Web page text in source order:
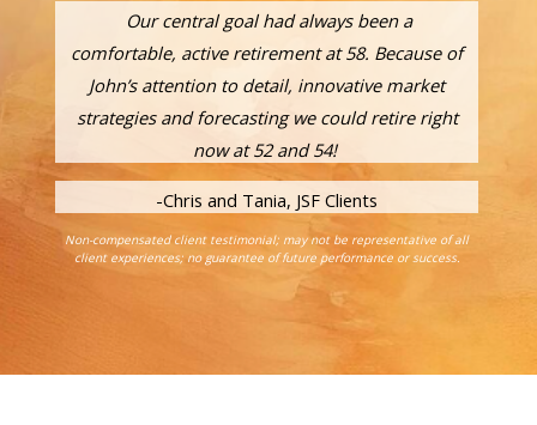
Our central goal had always been a
comfortable, active retirement at 58. Because of
John’s attention to detail, innovative market
strategies and forecasting we could retire right
now at 52 and 54!
-Chris and Tania, JSF Clients
Non-compensated client testimonial; may not be representative of all
client experiences; no guarantee of future performance or success.